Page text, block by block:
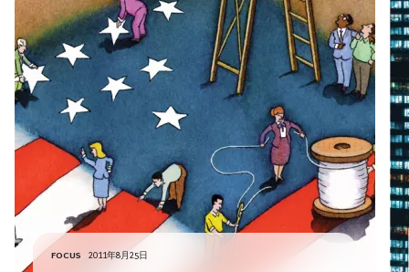
FOCUS 2011年8月25日